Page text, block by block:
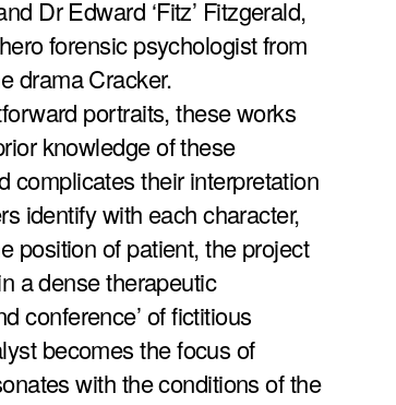
Dr Edward ‘Fitz’ Fitzgerald,
forensic psychologist from
drama Cracker.
portraits, these works
knowledge of these
complicates their interpretation
identify with each character,
position of patient, the project
a dense therapeutic
conference’ of fictitious
becomes the focus of
with the conditions of the